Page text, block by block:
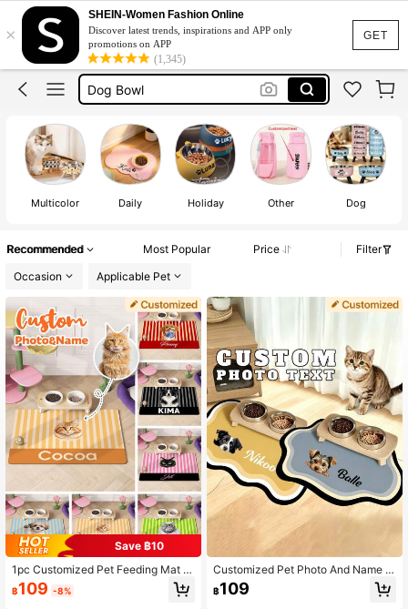
GET
×
SHEIN-Women Fashion Online
Discover latest trends, inspirations and APP only
promotions on APP
(1,345)
Custom Dog Bowl
Dog Bowl
Dog Food Bowl
Plato Para Perro
Custom Dog Bowl
Dog Bowl
Multicolor Daily Holiday Other Dog
Recommended Most Popular Price
Filter
Occasion
Applicable Pet
Save ฿10
1pc Customized Pet Feeding Mat -
Quick Dry Absorbent Dog Bowl Ma
t, Personalized With Name And Pho
฿109 -8%
Customized Pet Photo And Name F
ood Mat - Waterproof And Non-Slip
Dog Food Mat With Custom Photo A
฿109